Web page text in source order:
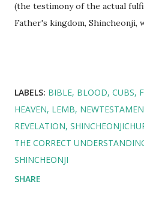
(the testimony of the actual
Father's kingdom, Shincheonji,
LABELS: BIBLE BLOOD CUBS
HEAVEN LEMB
REVELATION
THE CORRECT
SHINCHEONJI
SHARE